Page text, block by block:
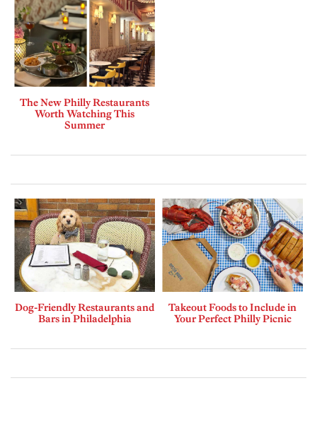
The New Philly Restaurants
Worth Watching This
Summer
Dog-Friendly Restaurants and
Bars in Philadelphia
Takeout Foods to Include in
Your Perfect Philly Picnic